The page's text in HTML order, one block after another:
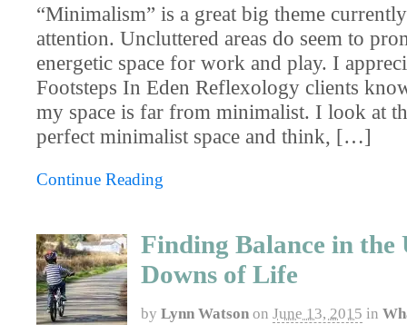
“Minimalism” is a great big theme
attention. Uncluttered areas do seem to
energetic space for work and play. I
Footsteps In Eden Reflexology clients
my space is far from minimalist. I look at
perfect minimalist space and think, […]
Continue Reading
Finding Balance in the
Downs of Life
by Lynn Watson on June 13, 2015 in